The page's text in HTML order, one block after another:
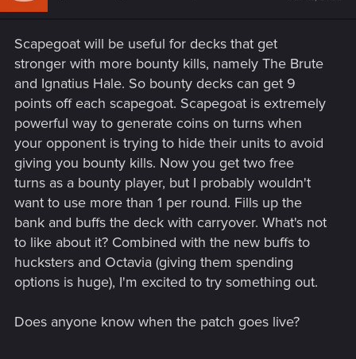
Scapegoat will be useful for decks that get
stronger with more bounty kills, namely The Brute
and Ignatius Hale. So bounty decks can get 9
points off each scapegoat. Scapegoat is extremely
powerful way to generate coins on turns when
your opponent is trying to hide their units to avoid
giving you bounty kills. Now you get two free
turns as a bounty player, but I probably wouldn't
want to use more than 1 per round. Fills up the
bank and buffs the deck with carryover. What's not
to like about it? Combined with the new buffs to
hucksters and Octavia (giving them spending
options is huge), I'm excited to try something out.
Does anyone know when the patch goes live?